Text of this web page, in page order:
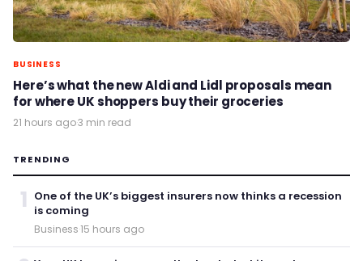
BUSINESS
Here’s what the new Aldi and Lidl proposals mean
for where UK shoppers buy their groceries
21 hours ago·3 min read
TRENDING
1 One of the UK’s biggest insurers now thinks a recession
is coming
Business·15 hours ago